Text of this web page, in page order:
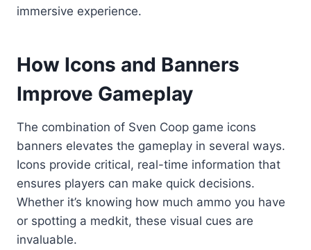
immersive experience.
How Icons and Banners
Improve Gameplay
The combination of Sven Coop game icons
banners elevates the gameplay in several ways.
Icons provide critical, real-time information that
ensures players can make quick decisions.
Whether it’s knowing how much ammo you have
or spotting a medkit, these visual cues are
invaluable.